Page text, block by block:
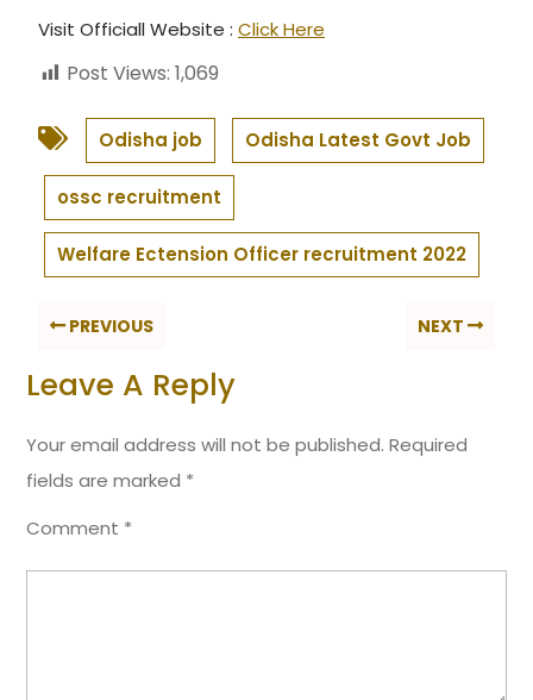
Visit Officiall Website : Click Here
Post Views: 1,069
Odisha job Odisha Latest Govt Job
ossc recruitment
Welfare Ectension Officer recruitment 2022
PREVIOUS NEXT
Leave A Reply
Your email address will not be published. Required
fields are marked *
Comment *